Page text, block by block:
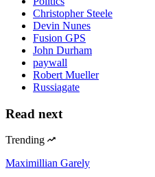
Christopher Steele
Devin Nunes
Fusion GPS
John Durham
paywall
Robert Mueller
Russiagate
Read next
Trending
Maximillian Garely